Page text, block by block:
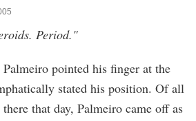
Period."
pointed his finger at the
stated his position. Of all
that day, Palmeiro came off as